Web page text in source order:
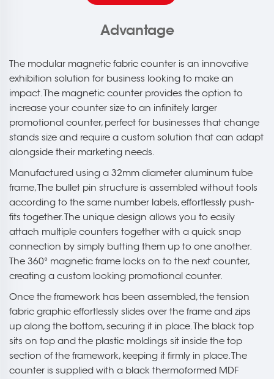
Advantage
The modular magnetic fabric counter is an innovative
exhibition solution for business looking to make an
impact. The magnetic counter provides the option to
increase your counter size to an infinitely larger
promotional counter, perfect for businesses that change
stands size and require a custom solution that can adapt
alongside their marketing needs.
Manufactured using a 32mm diameter aluminum tube
frame, The bullet pin structure is assembled without tools
according to the same number labels, effortlessly push-
fits together. The unique design allows you to easily
attach multiple counters together with a quick snap
connection by simply butting them up to one another.
The 360° magnetic frame locks on to the next counter,
creating a custom looking promotional counter.
Once the framework has been assembled, the tension
fabric graphic effortlessly slides over the frame and zips
up along the bottom, securing it in place. The black top
sits on top and the plastic moldings sit inside the top
section of the framework, keeping it firmly in place. The
counter is supplied with a black thermoformed MDF